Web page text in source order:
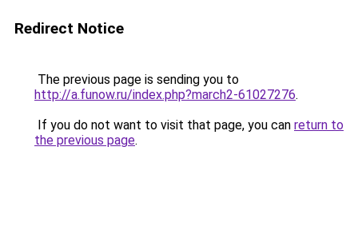
Redirect Notice
The previous page is sending you to
http://a.funow.ru/index.php?march2-61027276.
If you do not want to visit that page, you can return to
the previous page.